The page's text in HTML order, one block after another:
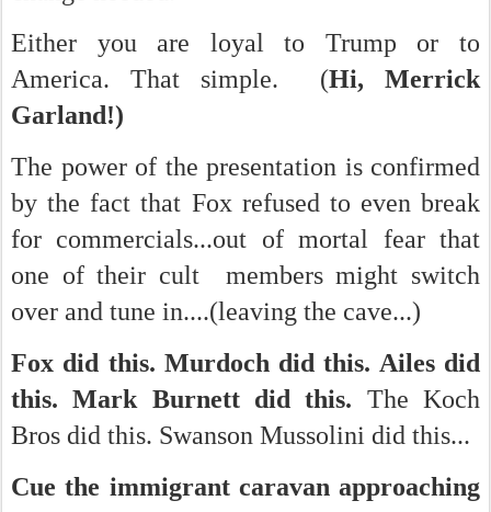
Either you are loyal to Trump or to
America. That simple. (Hi, Merrick
Garland!)
The power of the presentation is confirmed
by the fact that Fox refused to even break
for commercials...out of mortal fear that
one of their cult members might switch
over and tune in....(leaving the cave...)
Fox did this. Murdoch did this. Ailes did
this. Mark Burnett did this. The Koch
Bros did this. Swanson Mussolini did this...
Cue the immigrant caravan approaching